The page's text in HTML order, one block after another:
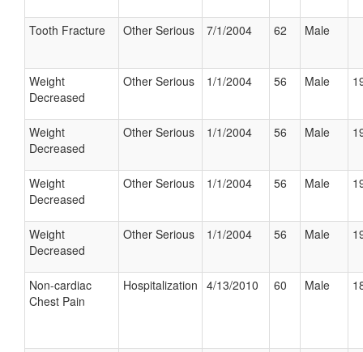
Tooth Fracture Other Serious 7/1/2004 62 Male
Weight
Decreased
Other Serious 1/1/2004 56 Male
Weight
Decreased
Other Serious 1/1/2004 56 Male
Weight
Decreased
Other Serious 1/1/2004 56 Male
Weight
Decreased
Other Serious 1/1/2004 56 Male
Non-cardiac
Chest Pain
Hospitalization 4/13/2010 60 Male